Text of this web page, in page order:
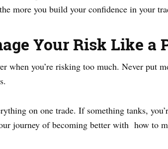
more you build your confidence in your
Your Risk Like a
when you’re risking too much. Never put
on one trade. If something tanks,
journey of becoming better with how to